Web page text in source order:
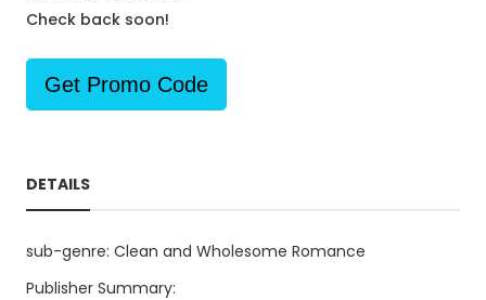
Check back soon!
Get Promo Code
DETAILS
sub-genre: Clean and Wholesome Romance
Publisher Summary: